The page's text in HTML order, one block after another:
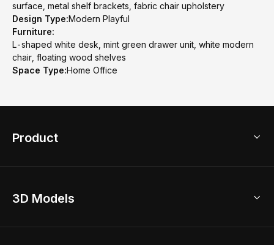
surface, metal shelf brackets, fabric chair upholstery
Design Type:Modern Playful
Furniture:
L-shaped white desk, mint green drawer unit, white modern
chair, floating wood shelves
Space Type:Home Office
Product
Home Remodel
3D Models